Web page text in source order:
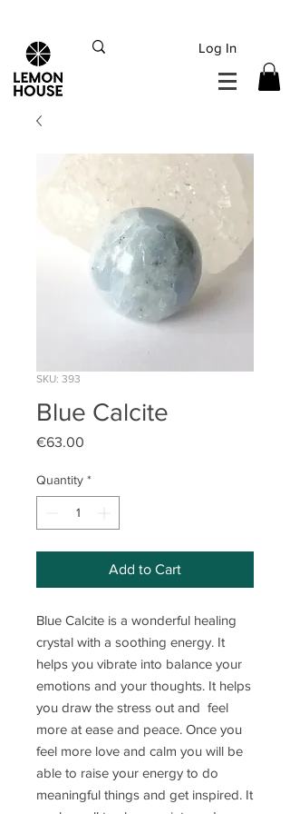
Log In
SKU: 393
Blue Calcite
€63.00
Quantity *
Add to Cart
Blue Calcite is a wonderful healing
crystal with a soothing energy. It
helps you vibrate into balance your
emotions and your thoughts. It helps
you draw the stress out and feel
more at ease and peace. Once you
feel more love and calm you will be
able to raise your energy to do
meaningful things and get inspired. It